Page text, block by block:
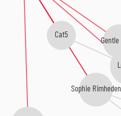
Sophie Rimheden
Cat5